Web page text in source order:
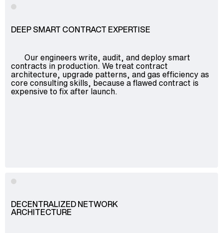
DEEP SMART CONTRACT EXPERTISE
Our engineers write, audit, and deploy smart
contracts in production. We treat contract
architecture, upgrade patterns, and gas efficiency as
core consulting skills, because a flawed contract is
expensive to fix after launch.
DECENTRALIZED NETWORK
ARCHITECTURE